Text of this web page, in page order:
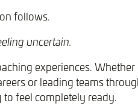
follows.
uncertain.
experiences.
or leading teams
feel completely ready.